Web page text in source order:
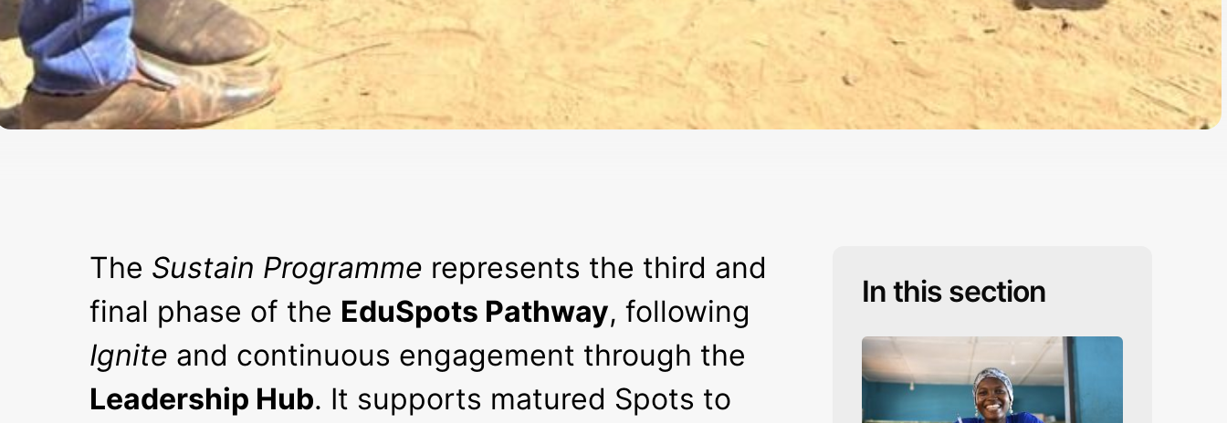
The Sustain Programme represents the third and
final phase of the EduSpots Pathway, following
Ignite and continuous engagement through the
Leadership Hub. It supports matured Spots to
In this section